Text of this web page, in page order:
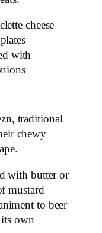
cheese
with
traditional
chewy
with butter or
mustard
to beer
its own